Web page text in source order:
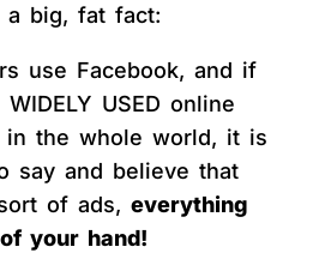
big, fat fact:
use Facebook, and if
USED online
in the whole world, it is
say and believe that
of ads, everything
your hand!